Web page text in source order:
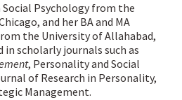
Social Psychology from the
and her BA and MA
the University of Allahabad,
in scholarly journals such as
, Personality and Social
of Research in Personality,
Management.